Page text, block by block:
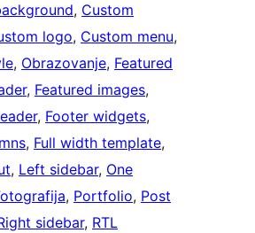
, Custom
logo, Custom menu
, Obrazovanje, Featured
, Featured images
, Footer widgets
, Full width template
, Left sidebar, One
, Portfolio, Post
sidebar, RTL